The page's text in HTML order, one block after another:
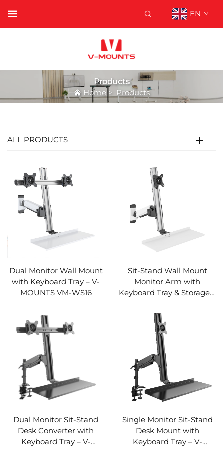
EN
Products
Home> Products
ALL PRODUCTS
Dual Monitor Wall Mount
with Keyboard Tray – V-
MOUNTS VM-WS16
Sit-Stand Wall Mount
Monitor Arm with
Keyboard Tray & Storage –
Dual Monitor Sit-Stand
Desk Converter with
Keyboard Tray – V-
Single Monitor Sit-Stand
Desk Mount with
Keyboard Tray – V-